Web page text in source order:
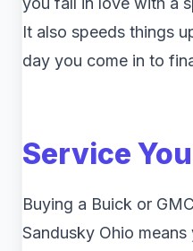
It also speeds things
day you come in to
Service
Buying a Buick or
Sandusky Ohio